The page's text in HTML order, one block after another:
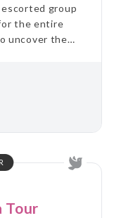
group
the entire
uncover the
to the
Perfect for
adventure
ease of
Tour